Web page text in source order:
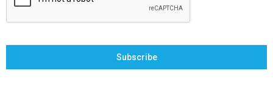
Subscribe